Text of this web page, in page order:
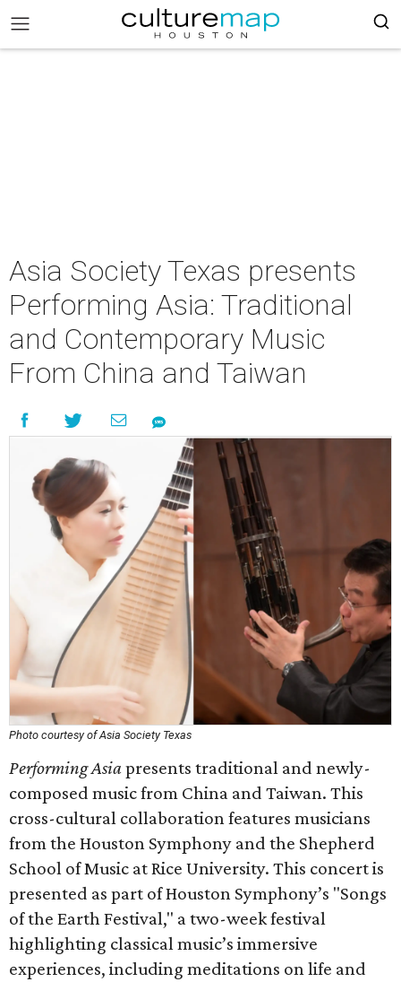
Asia Society Texas presents
Performing Asia: Traditional
and Contemporary Music
From China and Taiwan
Photo courtesy of Asia Society Texas
Performing Asiapresents traditional and newly-
composed music from China and Taiwan. This
cross-cultural collaboration features musicians
from the Houston Symphony and the Shepherd
School of Music at Rice University. This concert is
presented as part of Houston Symphony’s "Songs
of the Earth Festival," a two-week festival
highlighting classical music’s immersive
experiences, including meditations on life and